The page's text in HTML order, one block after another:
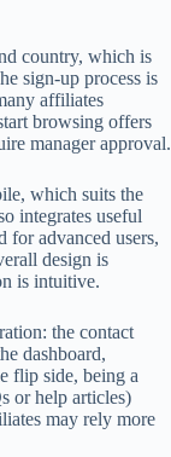
country, which is
sign-up process is
affiliates
browsing offers
manager approval.
which suits the
integrates useful
for advanced users,
design is
is intuitive.
the contact
dashboard,
flip side, being a
or help articles)
may rely more